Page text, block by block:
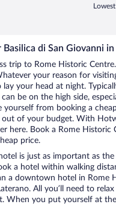
di San Giovanni
trip to Rome Historic
your reason for
your head at night.
be on the high side,
yourself from booking a
out of your budget. With
here. Book a Rome Historic
price.
is just as important as
a hotel within walking
a downtown hotel in Rome
All you’ll need to
When you put yourself at